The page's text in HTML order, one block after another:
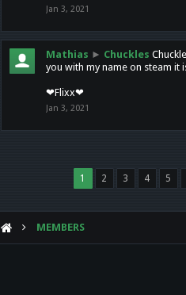
Jan 3, 2021
Mathias ► Chuckles
you with my name on steam it
❤Flixx❤
Jan 3, 2021
1 2 3 4 5
MEMBERS